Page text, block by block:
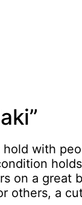
with
on a great
others, a